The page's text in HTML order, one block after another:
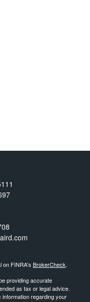
on FINRA's BrokerCheck.
providing accurate
as tax or legal advice.
regarding your